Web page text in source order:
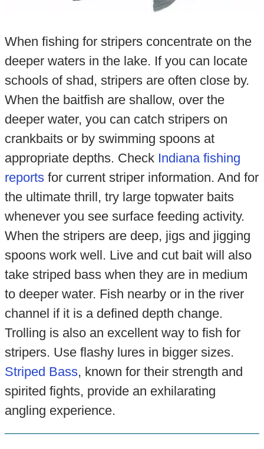
When fishing for stripers concentrate on the
deeper waters in the lake. If you can locate
schools of shad, stripers are often close by.
When the baitfish are shallow, over the
deeper water, you can catch stripers on
crankbaits or by swimming spoons at
appropriate depths. Check Indiana fishing
reportsfor current striper information. And for
the ultimate thrill, try large topwater baits
whenever you see surface feeding activity.
When the stripers are deep, jigs and jigging
spoons work well. Live and cut bait will also
take striped bass when they are in medium
to deeper water. Fish nearby or in the river
channel if it is a defined depth change.
Trolling is also an excellent way to fish for
stripers. Use flashy lures in bigger sizes.
Striped Bass, known for their strength and
spirited fights, provide an exhilarating
angling experience.